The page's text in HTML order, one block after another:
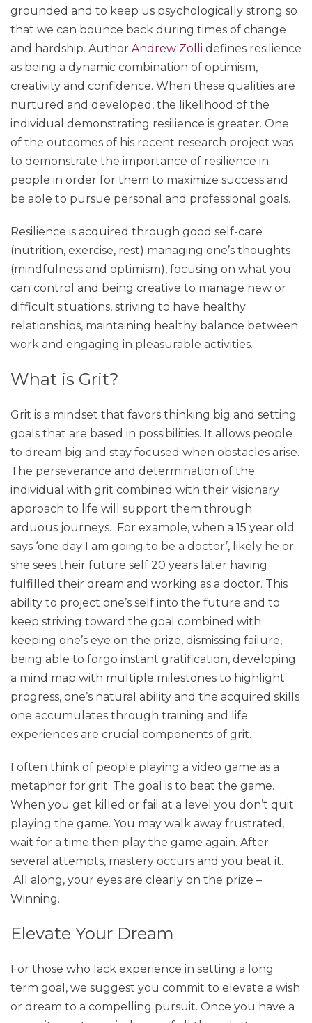
grounded and to keep us psychologically strong so
that we can bounce back during times of change
and hardship. Author Andrew Zolli defines resilience
as being a dynamic combination of optimism,
creativity and confidence. When these qualities are
nurtured and developed, the likelihood of the
individual demonstrating resilience is greater. One
of the outcomes of his recent research project was
to demonstrate the importance of resilience in
people in order for them to maximize success and
be able to pursue personal and professional goals.
Resilience is acquired through good self-care
(nutrition, exercise, rest) managing one’s thoughts
(mindfulness and optimism), focusing on what you
can control and being creative to manage new or
difficult situations, striving to have healthy
relationships, maintaining healthy balance between
work and engaging in pleasurable activities.
What is Grit?
Grit is a mindset that favors thinking big and setting
goals that are based in possibilities. It allows people
to dream big and stay focused when obstacles arise.
The perseverance and determination of the
individual with grit combined with their visionary
approach to life will support them through
arduous journeys. For example, when a 15 year old
says ‘one day I am going to be a doctor’, likely he or
she sees their future self 20 years later having
fulfilled their dream and working as a doctor. This
ability to project one’s self into the future and to
keep striving toward the goal combined with
keeping one’s eye on the prize, dismissing failure,
being able to forgo instant gratification, developing
a mind map with multiple milestones to highlight
progress, one’s natural ability and the acquired skills
one accumulates through training and life
experiences are crucial components of grit.
I often think of people playing a video game as a
metaphor for grit. The goal is to beat the game.
When you get killed or fail at a level you don’t quit
playing the game. You may walk away frustrated,
wait for a time then play the game again. After
several attempts, mastery occurs and you beat it.
All along, your eyes are clearly on the prize –
Winning.
Elevate Your Dream
For those who lack experience in setting a long
term goal, we suggest you commit to elevate a wish
or dream to a compelling pursuit. Once you have a